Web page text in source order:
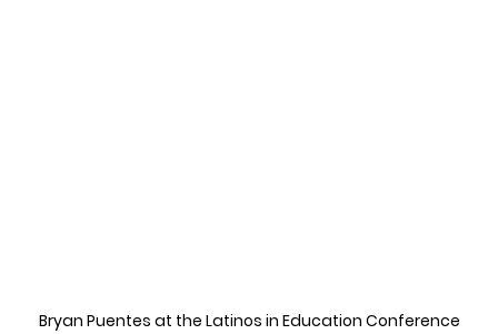
Bryan Puentes at the Latinos in Education Conference